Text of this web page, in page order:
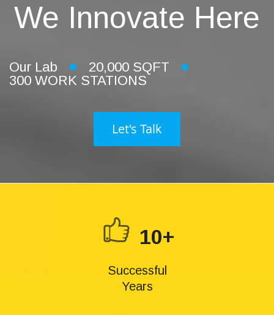
We Innovate Here
Our Lab
20,000 SQFT
300 WORK STATIONS
Let's Talk
10+
Successful
Years